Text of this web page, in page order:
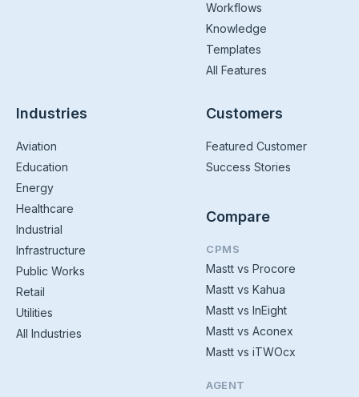
Workflows
Knowledge
Templates
All Features
Industries
Aviation
Education
Energy
Healthcare
Industrial
Infrastructure
Public Works
Retail
Utilities
All Industries
Customers
Featured Customer
Success Stories
Compare
CPMS
Mastt vs Procore
Mastt vs Kahua
Mastt vs InEight
Mastt vs Aconex
Mastt vs iTWOcx
AGENT